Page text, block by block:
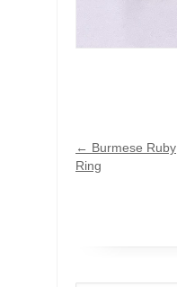
← Burmese Ruby
Ring